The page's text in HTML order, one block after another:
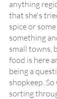
anything
that she's
spice or
something
small towns,
food is here
being a
shopkeep.
sorting